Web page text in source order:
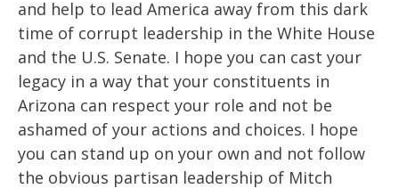
and help to lead America away from this dark
time of corrupt leadership in the White House
and the U.S. Senate. I hope you can cast your
legacy in a way that your constituents in
Arizona can respect your role and not be
ashamed of your actions and choices. I hope
you can stand up on your own and not follow
the obvious partisan leadership of Mitch